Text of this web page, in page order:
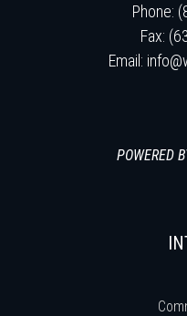
Phone:
Fax:
Email:
POWERED